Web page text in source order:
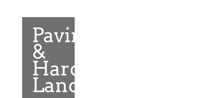
Paving
&
Hard
Landscaping